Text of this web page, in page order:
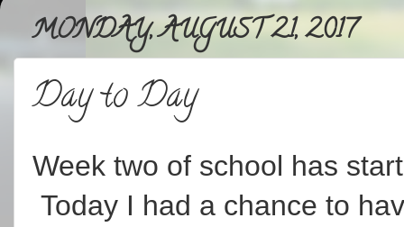
MONDAY, AUGUST 21, 2017
Day to Day
Week two of school has
Today I had a chance to